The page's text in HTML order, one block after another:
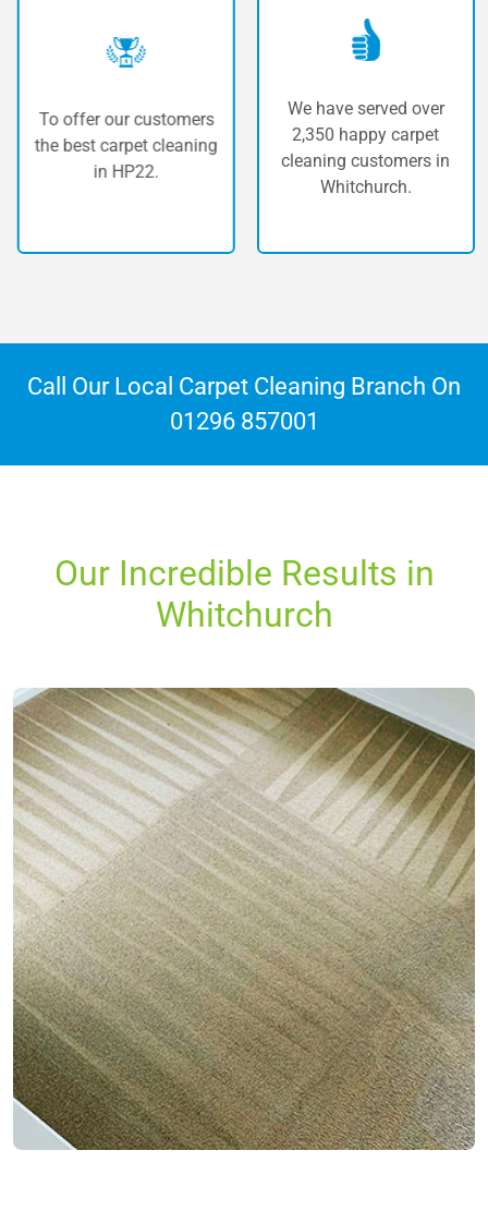
To offer our customers
best carpet cleaning
in HP22.
We have served over
2,350 happy carpet
cleaning customers in
Whitchurch.
Call Our Local Carpet Cleaning Branch On
01296 857001
Our Incredible Results in
Whitchurch